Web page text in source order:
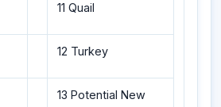
11 Quail
12 Turkey
13 Potential New